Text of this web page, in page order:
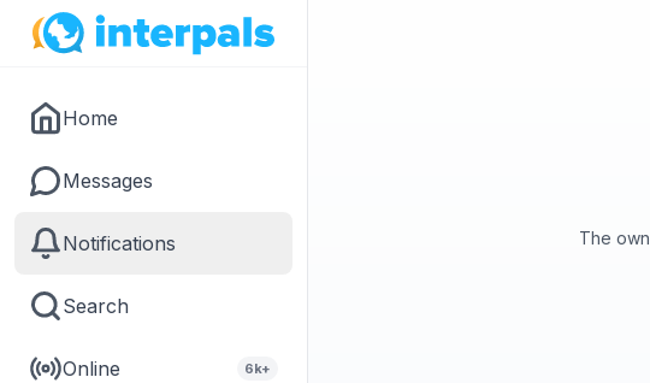
Home
Messages
Notifications
Search
Online 6k+
The